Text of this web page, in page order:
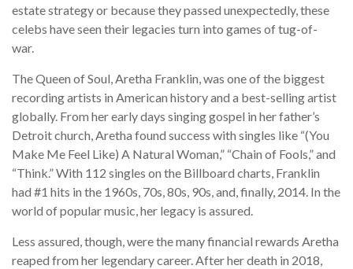
estate strategy or because they passed unexpectedly, these
celebs have seen their legacies turn into games of tug-of-
war.
The Queen of Soul, Aretha Franklin, was one of the biggest
recording artists in American history and a best-selling artist
globally. From her early days singing gospel in her father’s
Detroit church, Aretha found success with singles like “(You
Make Me Feel Like) A Natural Woman,” “Chain of Fools,” and
“Think.” With 112 singles on the Billboard charts, Franklin
had #1 hits in the 1960s, 70s, 80s, 90s, and, finally, 2014. In the
world of popular music, her legacy is assured.
Less assured, though, were the many financial rewards Aretha
reaped from her legendary career. After her death in 2018,